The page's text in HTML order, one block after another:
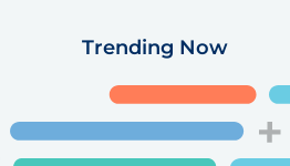
Trending Now